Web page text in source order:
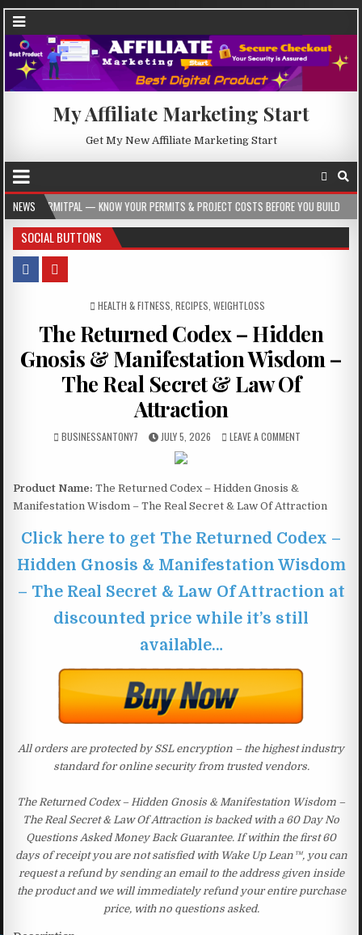
My Affiliate Marketing Start
Get My New Affiliate Marketing Start
NEWS
— KNOW YOUR PERMITS & PROJECT COSTS BEFORE YOU BUILD 2026-08-05
SOCIAL BUTTONS
POSTED IN
HEALTH & FITNESS RECIPES WEIGHTLOSS
The Returned Codex – Hidden
Gnosis & Manifestation Wisdom –
The Real Secret & Law Of
Attraction
BUSINESSANTONY7 JULY 5, 2026 LEAVE A COMMENT
Product Name: The Returned Codex – Hidden Gnosis &
Manifestation Wisdom – The Real Secret & Law Of Attraction
Click here to get The Returned Codex –
Hidden Gnosis & Manifestation Wisdom
– The Real Secret & Law Of Attraction at
discounted price while it’s still
available…
All orders are protected by SSL encryption – the highest industry
standard for online security from trusted vendors.
The Returned Codex – Hidden Gnosis & Manifestation Wisdom –
The Real Secret & Law Of Attraction is backed with a 60 Day No
Questions Asked Money Back Guarantee. If within the first 60
days of receipt you are not satisfied with Wake Up Lean™, you can
request a refund by sending an email to the address given inside
the product and we will immediately refund your entire purchase
price, with no questions asked.